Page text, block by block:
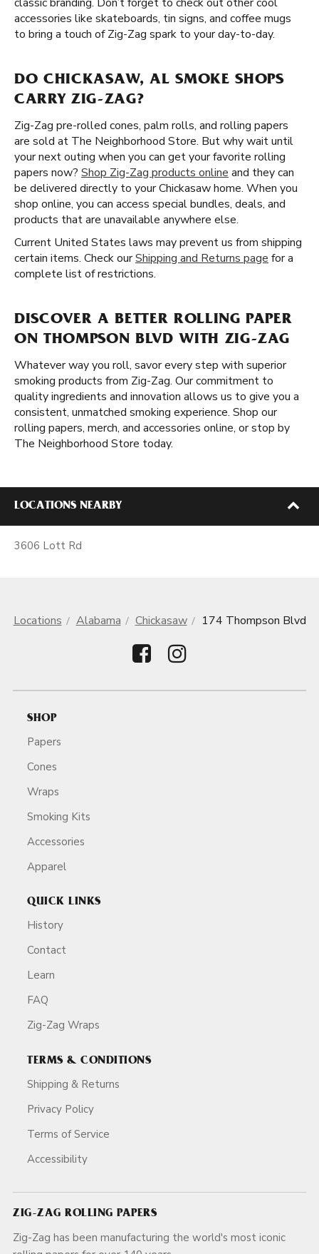
accessories like skateboards, tin signs, and coffee mugs
to bring a touch of Zig-Zag spark to your day-to-day.
DO CHICKASAW, AL SMOKE SHOPS
CARRY ZIG-ZAG?
Zig-Zag pre-rolled cones, palm rolls, and rolling papers
are sold at The Neighborhood Store. But why wait until
your next outing when you can get your favorite rolling
papers now? Shop Zig-Zag products online and they can
be delivered directly to your Chickasaw home. When you
shop online, you can access special bundles, deals, and
products that are unavailable anywhere else.
Current United States laws may prevent us from shipping
certain items. Check ourShipping and Returns page for a
complete list of restrictions.
DISCOVER A BETTER ROLLING PAPER
ON THOMPSON BLVD WITH ZIG-ZAG
Whatever way you roll, savor every step with superior
smoking products from Zig-Zag. Our commitment to
quality ingredients and innovation allows us to give you a
consistent, unmatched smoking experience. Shop our
rolling papers, merch, and accessories online, or stop by
The Neighborhood Store today.
LOCATIONS NEARBY
3606 Lott Rd
Locations Alabama Chickasaw 174 Thompson Blvd
SHOP
Papers
Cones
Wraps
Smoking Kits
Accessories
Apparel
QUICK LINKS
History
Contact
Learn
FAQ
Zig-Zag Wraps
TERMS & CONDITIONS
Shipping & Returns
Privacy Policy
Terms of Service
Accessibility
ZIG-ZAG ROLLING PAPERS
Zig-Zag has been manufacturing the world's most iconic